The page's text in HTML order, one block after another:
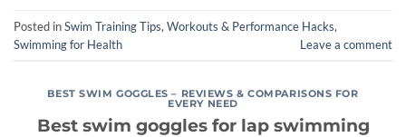
Posted inSwim Training Tips, Workouts & Performance Hacks,
Swimming for Health
Leave a comment
BEST SWIM GOGGLES – REVIEWS & COMPARISONS FOR
EVERY NEED
Best swim goggles for lap swimming